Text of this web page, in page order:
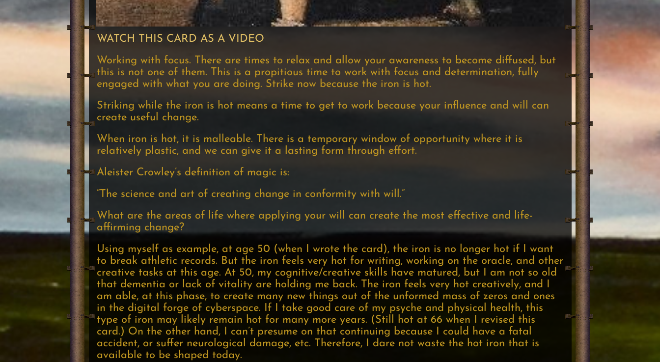
WATCH THIS CARD AS A VIDEO
Working with focus. There are times to relax and allow your awareness to become diffused, but
this is not one of them. This is a propitious time to work with focus and determination, fully
engaged with what you are doing. Strike now because the iron is hot.
Striking while the iron is hot means a time to get to work because your influence and will can
create useful change.
When iron is hot, it is malleable. There is a temporary window of opportunity where it is
relatively plastic, and we can give it a lasting form through effort.
Aleister Crowley’s definition of magic is:
“The science and art of creating change in conformity with will.”
What are the areas of life where applying your will can create the most effective and life-
affirming change?
Using myself as example, at age 50 (when I wrote the card), the iron is no longer hot if I want
to break athletic records. But the iron feels very hot for writing, working on the oracle, and other
creative tasks at this age. At 50, my cognitive/creative skills have matured, but I am not so old
that dementia or lack of vitality are holding me back. The iron feels very hot creatively, and I
am able, at this phase, to create many new things out of the unformed mass of zeros and ones
in the digital forge of cyberspace. If I take good care of my psyche and physical health, this
type of iron may likely remain hot for many more years. (Still hot at 66 when I revised this
card.) On the other hand, I can’t presume on that continuing because I could have a fatal
accident, or suffer neurological damage, etc. Therefore, I dare not waste the hot iron that is
available to be shaped today.